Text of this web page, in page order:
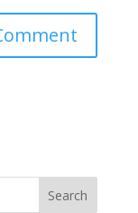
Search